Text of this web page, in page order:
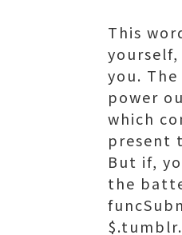
This
you.
power
which
present
But if,
the